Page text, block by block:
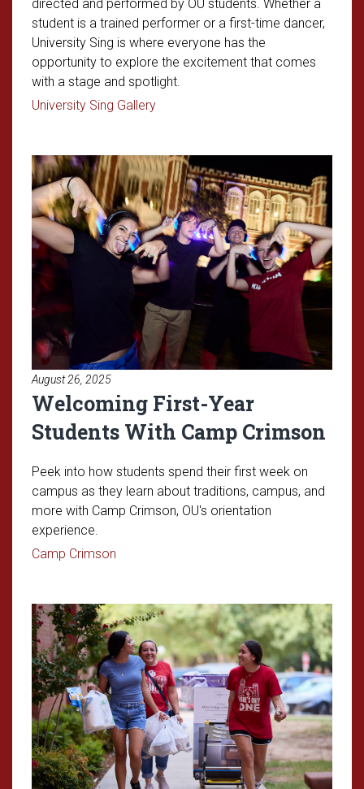
directed and performed by OU students. Whether a
student is a trained performer or a first-time dancer,
University Sing is where everyone has the
opportunity to explore the excitement that comes
with a stage and spotlight.
University Sing GalleryRead article: OU Students Take
August 26, 2025
Welcoming First-Year
Students With Camp Crimson
Peek into how students spend their first week on
campus as they learn about traditions, campus, and
more with Camp Crimson, OU's orientation
experience.
Camp Crimson
Read article: Welcoming First-
Read article: Move-In Day for